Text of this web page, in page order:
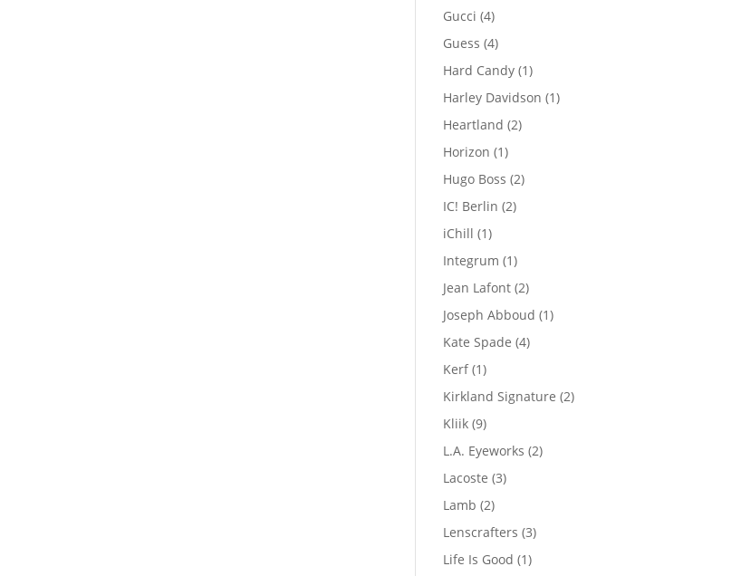
Gucci 44
products
Guess 44
products
Hard Candy 11
product
Harley Davidson 11
Heartland 22
Horizon 11
product
Hugo Boss 22
IC! Berlin 22
iChill 11
product
Integrum 11
product
Jean Lafont 22
products
Joseph Abboud 11
Kate Spade 44
Kerf 11
product
Kirkland Signature 22
Kliik 99
products
L.A. Eyeworks 22
Lacoste 33
Lamb 22
products
Lenscrafters 33
Life Is Good 11